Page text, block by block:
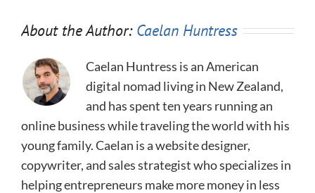
About the Author: Caelan Huntress
Caelan Huntress is an American
digital nomad living in New Zealand,
and has spent ten years running an
online business while traveling the world with his
young family. Caelan is a website designer,
copywriter, and sales strategist who specializes in
helping entrepreneurs make more money in less